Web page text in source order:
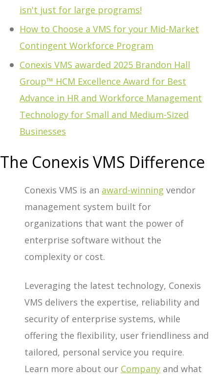
isn't just for large programs!
How to Choose a VMS for your Mid-Market
Contingent Workforce Program
Conexis VMS awarded 2025 Brandon Hall
Group™ HCM Excellence Award for Best
Advance in HR and Workforce Management
Technology for Small and Medium-Sized
Businesses
The Conexis VMS Difference
Conexis VMS is an award-winning vendor
management system built for
organizations that want the power of
enterprise software without the
complexity or cost.
Leveraging the latest technology, Conexis
VMS delivers the expertise, reliability and
security of enterprise systems, while
offering the flexibility, user friendliness and
tailored, personal service you require.
Learn more about our Company and what